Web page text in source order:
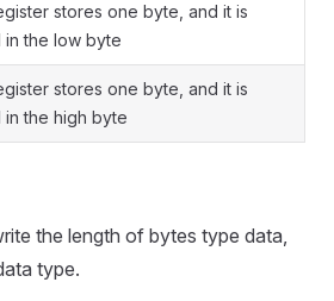
stores one byte, and it is
in the low byte
stores one byte, and it is
in the high byte
the length of bytes type data,
type.